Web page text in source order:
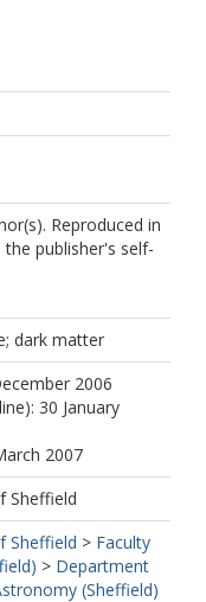
Reproduced in
publisher's self-
dark matter
2006
30 January
2007
Sheffield
Sheffield > Faculty
> Department
(Sheffield)